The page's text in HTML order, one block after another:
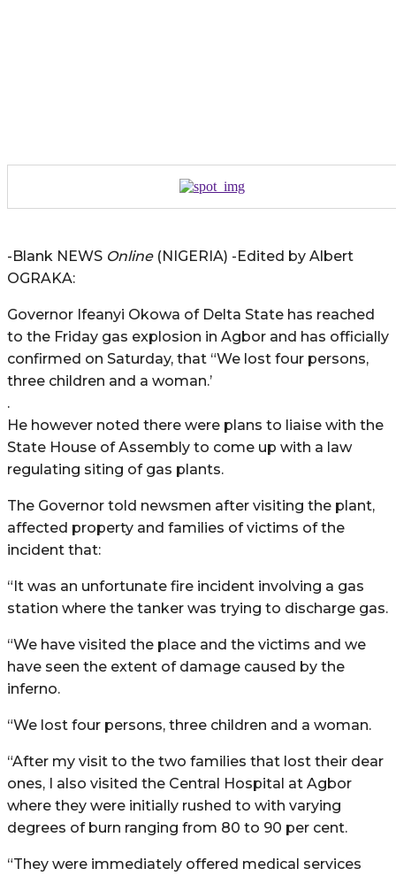
-Blank NEWS Online(NIGERIA) -Edited by Albert
OGRAKA:
Governor Ifeanyi Okowa of Delta State has reached
to the Friday gas explosion in Agbor and has officially
confirmed on Saturday, that “We lost four persons,
three children and a woman.’
.
He however noted there were plans to liaise with the
State House of Assembly to come up with a law
regulating siting of gas plants.
The Governor told newsmen after visiting the plant,
affected property and families of victims of the
incident that:
“It was an unfortunate fire incident involving a gas
station where the tanker was trying to discharge gas.
“We have visited the place and the victims and we
have seen the extent of damage caused by the
inferno.
“We lost four persons, three children and a woman.
“After my visit to the two families that lost their dear
ones, I also visited the Central Hospital at Agbor
where they were initially rushed to with varying
degrees of burn ranging from 80 to 90 per cent.
“They were immediately offered medical services